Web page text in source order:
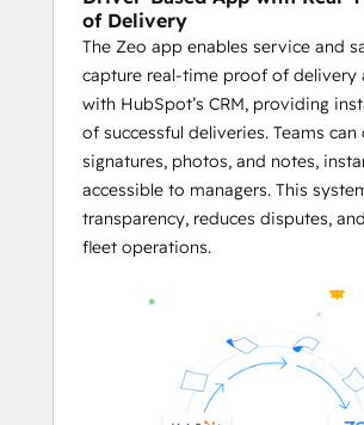
delays.
Plan Routes Using HubSpot
Business owners and fleet
can plan optimized routes
addresses stored in
objects like Contacts, Deals,
Companies.
Businesses can generate
records, ensuring both
By utilizing Zeo’s powerful
optimization
on HubSpot
businesses can streamline
of Delivery
The Zeo app enables service and
capture real-time proof of delivery
with HubSpot’s CRM, providing
of successful deliveries. Teams can
signatures, photos, and notes,
accessible to managers. This
transparency, reduces disputes,
fleet operations.